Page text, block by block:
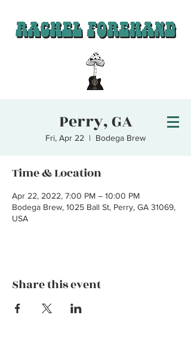
Perry, GA
Fri, Apr 22
  |
Bodega Brew
Time & Location
Apr 22, 2022, 7:00 PM – 10:00 PM
Bodega Brew, 1025 Ball St, Perry, GA 31069,
USA
Share this event